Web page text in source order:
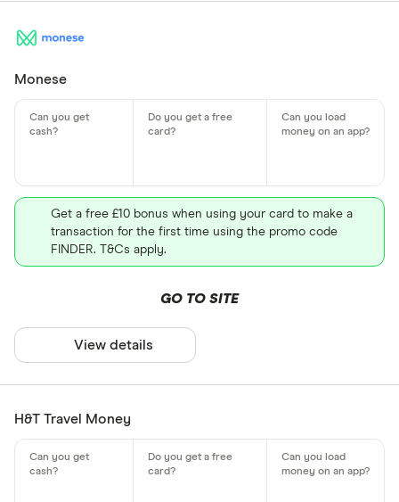
Monese
Get a free £10 bonus when using your card to make a
transaction for the first time using the promo code
FINDER. T&Cs apply.
GO TO SITE
View details
H&T Travel Money